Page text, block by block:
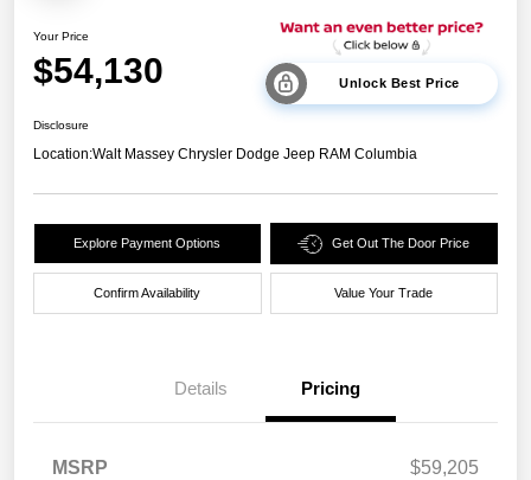
Your Price
$54,130 Unlock Best Price
Disclosure
Location:Walt Massey Chrysler Dodge Jeep RAM Columbia
Explore Payment Options Get Out The Door Price
Confirm Availability Value Your Trade
Details Pricing
MSRP
$59,205
National Power Dollars
$5,500